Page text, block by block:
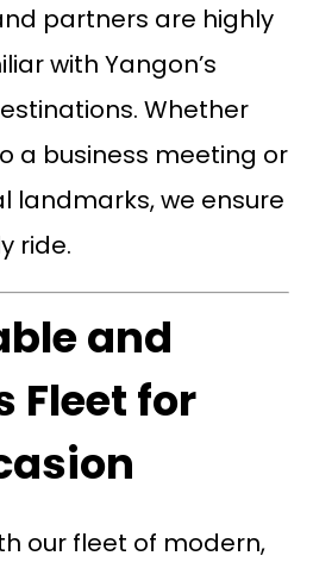
partners are highly
with Yangon’s
Whether
a business meeting or
landmarks, we ensure
ride.
and
Fleet for
our fleet of modern,